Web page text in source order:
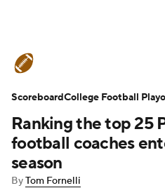
Schedule Rankings
Expert Picks Odds
Teams
Ranking the top 25
football coaches
season
ByTom Fornelli
ScoreboardCollege Football